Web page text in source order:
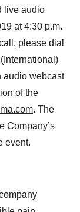
live audio
at 4:30 p.m.
please dial
audio webcast
of the
. The
Company’s
event.